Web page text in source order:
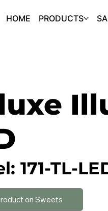
HOME PRODUCTS
171-TL-
on Sweets